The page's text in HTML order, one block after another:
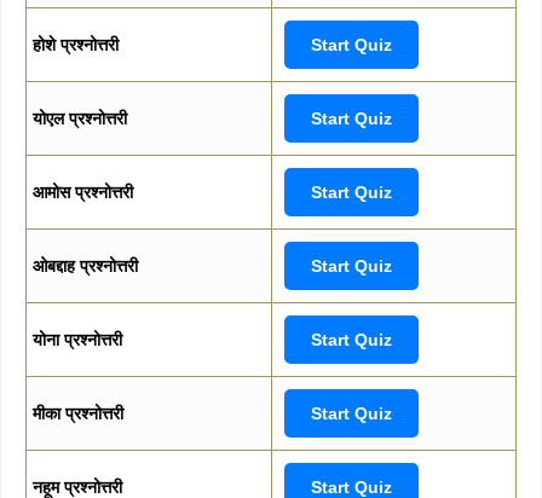
होशे प्रश्नोत्तरी Start Quiz
योएल प्रश्नोत्तरी Start Quiz
आमोस प्रश्नोत्तरी Start Quiz
ओबद्दाह प्रश्नोत्तरी Start Quiz
योना प्रश्नोत्तरी Start Quiz
मीका प्रश्नोत्तरी Start Quiz
नहूम प्रश्नोत्तरी Start Quiz